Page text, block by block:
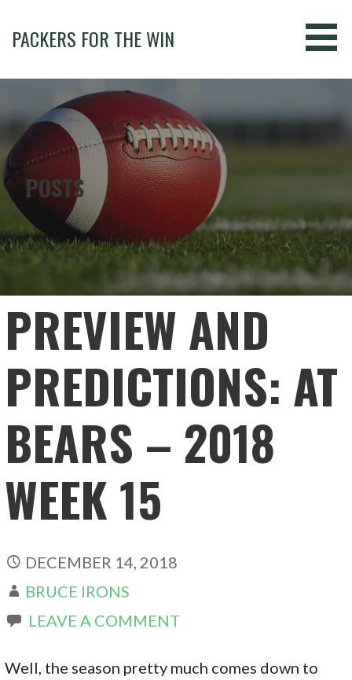
content
PACKERS FOR THE WIN
POSTS
PREVIEW AND
PREDICTIONS: AT
BEARS – 2018
WEEK 15
DECEMBER 14, 2018
BRUCE IRONS
LEAVE A COMMENT
Well, the season pretty much comes down to